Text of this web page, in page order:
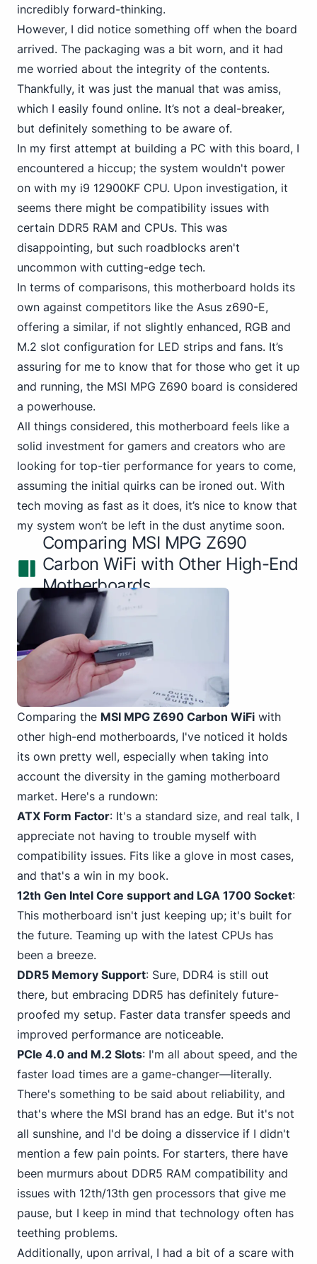
incredibly forward-thinking.
However, I did notice something off when the board
arrived. The packaging was a bit worn, and it had
me worried about the integrity of the contents.
Thankfully, it was just the manual that was amiss,
which I easily found online. It’s not a deal-breaker,
but definitely something to be aware of.
In my first attempt at building a PC with this board, I
encountered a hiccup; the system wouldn't power
on with my i9 12900KF CPU. Upon investigation, it
seems there might be compatibility issues with
certain DDR5 RAM and CPUs. This was
disappointing, but such roadblocks aren't
uncommon with cutting-edge tech.
In terms of comparisons, this motherboard holds its
own against competitors like the Asus z690-E,
offering a similar, if not slightly enhanced, RGB and
M.2 slot configuration for LED strips and fans. It’s
assuring for me to know that for those who get it up
and running, the MSI MPG Z690 board is considered
a powerhouse.
All things considered, this motherboard feels like a
solid investment for gamers and creators who are
looking for top-tier performance for years to come,
assuming the initial quirks can be ironed out. With
tech moving as fast as it does, it’s nice to know that
my system won’t be left in the dust anytime soon.
Comparing MSI MPG Z690
Carbon WiFi with Other High-End
Motherboards
Comparing the MSI MPG Z690 Carbon WiFi with
other high-end motherboards, I've noticed it holds
its own pretty well, especially when taking into
account the diversity in the gaming motherboard
market. Here's a rundown:
ATX Form Factor: It's a standard size, and real talk, I
appreciate not having to trouble myself with
compatibility issues. Fits like a glove in most cases,
and that's a win in my book.
12th Gen Intel Core support and LGA 1700 Socket:
This motherboard isn't just keeping up; it's built for
the future. Teaming up with the latest CPUs has
been a breeze.
DDR5 Memory Support: Sure, DDR4 is still out
there, but embracing DDR5 has definitely future-
proofed my setup. Faster data transfer speeds and
improved performance are noticeable.
PCIe 4.0 and M.2 Slots: I'm all about speed, and the
faster load times are a game-changer—literally.
There's something to be said about reliability, and
that's where the MSI brand has an edge. But it's not
all sunshine, and I'd be doing a disservice if I didn't
mention a few pain points. For starters, there have
been murmurs about DDR5 RAM compatibility and
issues with 12th/13th gen processors that give me
pause, but I keep in mind that technology often has
teething problems.
Additionally, upon arrival, I had a bit of a scare with